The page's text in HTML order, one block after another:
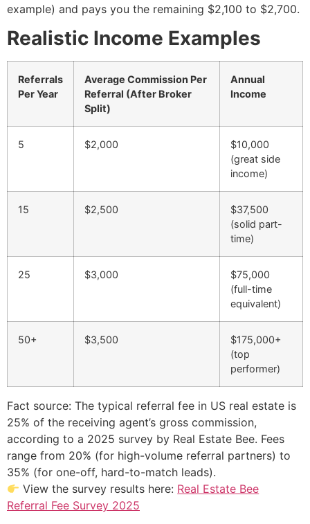
example) and pays you the remaining $2,100 to $2,700.
Realistic Income Examples
Referrals
Per Year
Average Commission Per
Referral (After Broker
Split)
Annual
Income
5 $2,000
$10,000
(great side
income)
15 $2,500
$37,500
(solid part-
time)
25 $3,000
$75,000
(full-time
equivalent)
50+ $3,500
$175,000+
(top
performer)
Fact source: The typical referral fee in US real estate is
25% of the receiving agent’s gross commission,
according to a 2025 survey by Real Estate Bee. Fees
range from 20% (for high-volume referral partners) to
35% (for one-off, hard-to-match leads).
View the survey results here: Real Estate Bee
Referral Fee Survey 2025